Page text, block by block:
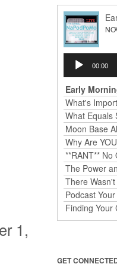
1,
Audio
Player
00:00
Early
What's
What Equals
Moon Base
Why Are
**RANT** No
There
Podcast
GET